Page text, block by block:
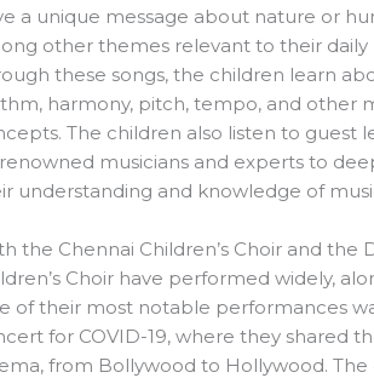
a unique message about nature or
other themes relevant to their daily
these songs, the children learn
harmony, pitch, tempo, and other
The children also listen to guest
musicians and experts to
understanding and knowledge of
the Chennai Children’s Choir and the
Choir have performed widely,
of their most notable performances
for COVID-19, where they shared
from Bollywood to Hollywood.